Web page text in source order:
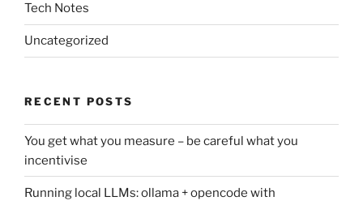
Tech Notes
Uncategorized
RECENT POSTS
You get what you measure – be careful what you
incentivise
Running local LLMs: ollama + opencode with